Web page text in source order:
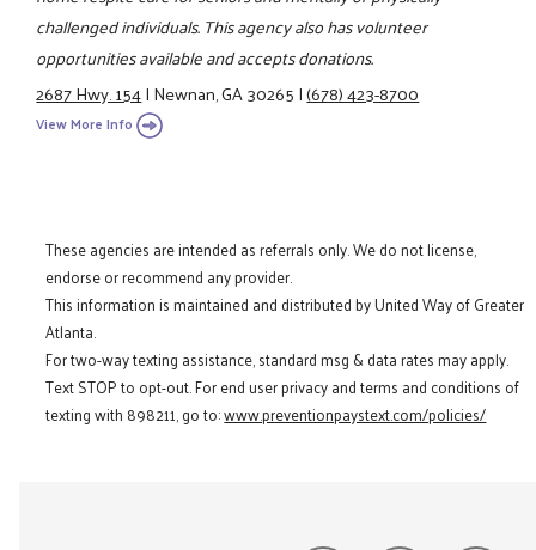
challenged individuals. This agency also has volunteer
opportunities available and accepts donations.
2687 Hwy. 154|Newnan, GA 30265|(678) 423-8700
View More Info
These agencies are intended as referrals only. We do not license,
endorse or recommend any provider.
This information is maintained and distributed by United Way of Greater
Atlanta.
For two-way texting assistance, standard msg & data rates may apply.
Text STOP to opt-out. For end user privacy and terms and conditions of
texting with 898211, go to:www.preventionpaystext.com/policies/